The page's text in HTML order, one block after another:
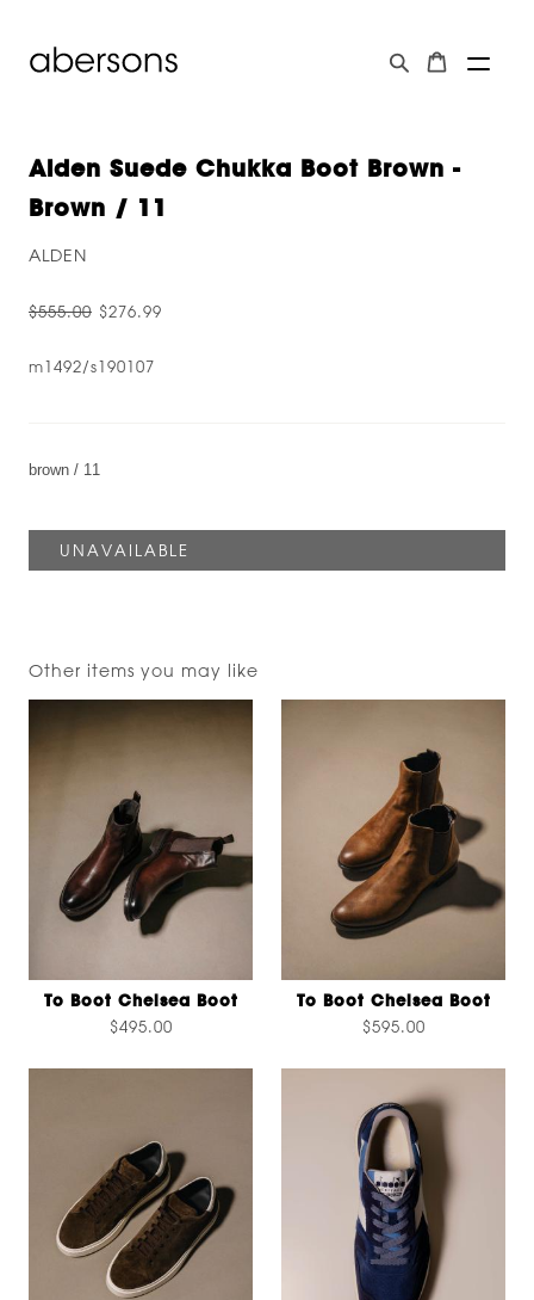
Alden Suede Chukka Boot Brown -
Brown / 11
ALDEN
$555.00 $276.99
m1492/s190107
Other items you may like
To Boot Chelsea Boot
$495.00
To Boot Chelsea Boot
$595.00